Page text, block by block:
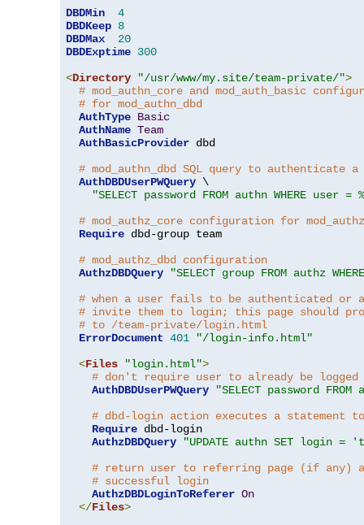
DBDMin
4
DBDKeep 8
DBDMax
20
DBDExptime 300
<Directory "/usr/www/my.site/team-private/">
# mod_authn_core and mod_auth_basic
# for mod_authn_dbd
AuthType Basic
AuthName Team
AuthBasicProvider dbd
# mod_authn_dbd SQL query to authenticate
AuthDBDUserPWQuery \
"SELECT password FROM authn WHERE
# mod_authz_core configuration for
Require dbd-group team
# mod_authz_dbd configuration
AuthzDBDQuery
"SELECT group FROM authz
# when a user fails to be authenticated or
# invite them to login; this page should
# to /team-private/login.html
ErrorDocument 401
"/login-info.html"
<Files "login.html">
# don't require user to already be
AuthDBDUserPWQuery
"SELECT password
# dbd-login action executes a statement
Require dbd-login
AuthzDBDQuery
"UPDATE authn SET login =
# return user to referring page (if any)
# successful login
AuthzDBDLoginToReferer On
</Files>